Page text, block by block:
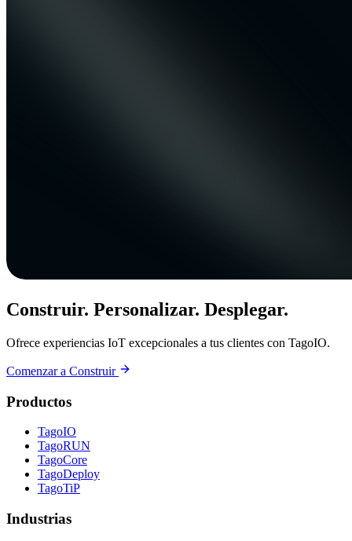
Construir. Personalizar. Desplegar.
Ofrece experiencias IoT excepcionales a tus clientes con TagoIO.
Comenzar a Construir
Productos
TagoIO
TagoRUN
TagoCore
TagoDeploy
TagoTiP
Industrias